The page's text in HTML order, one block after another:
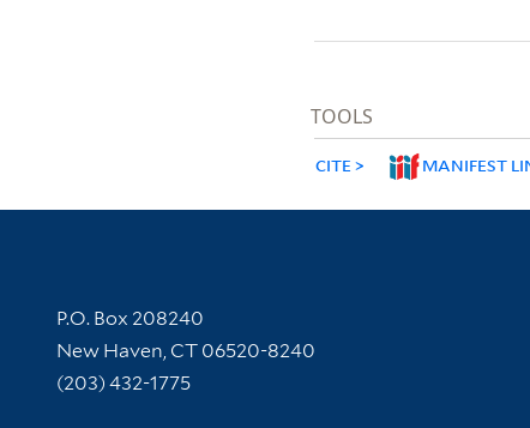
TOOLS
CITE MANIFEST
Contact Information
P.O. Box 208240
New Haven, CT 06520-8240
(203) 432-1775